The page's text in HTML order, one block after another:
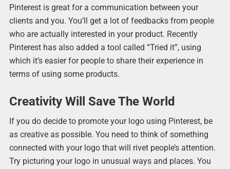
Pinterest is great for a communication between your
clients and you. You’ll get a lot of feedbacks from people
who are actually interested in your product. Recently
Pinterest has also added a tool called “Tried it”, using
which it’s easier for people to share their experience in
terms of using some products.
Creativity Will Save The World
If you do decide to promote your logo using Pinterest, be
as creative as possible. You need to think of something
connected with your logo that will rivet people’s attention.
Try picturing your logo in unusual ways and places. You